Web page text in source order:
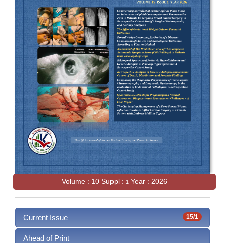
Volume : 10 Suppl : 1 Year : 2026
15/1
Current Issue
Ahead of Print